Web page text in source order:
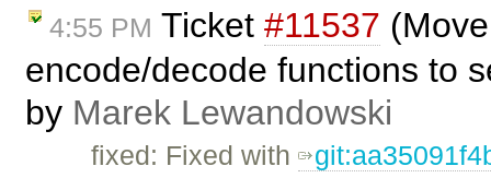
4:55 PM Ticket #11537
encode/decode functions to
by Marek Lewandowski
fixed: Fixed with